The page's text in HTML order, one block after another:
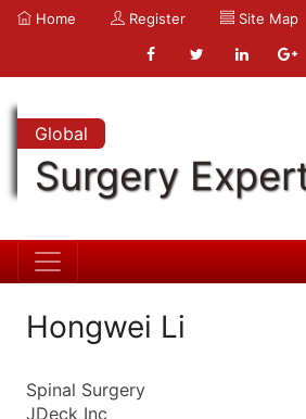
Home Register Site Map
Global
Surgery
Hongwei Li
Spinal Surgery
JDeck Inc